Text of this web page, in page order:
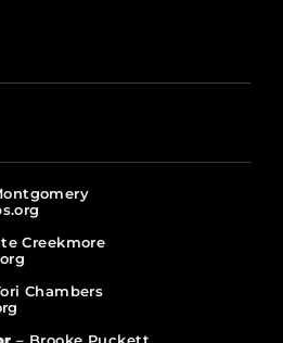
Creekmore
Chambers